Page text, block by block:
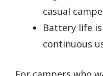
casual
Battery life
continuous